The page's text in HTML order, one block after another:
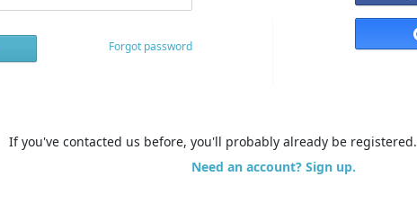
Forgot password
If you've contacted us before, you'll probably already be registered.
Need an account? Sign up.